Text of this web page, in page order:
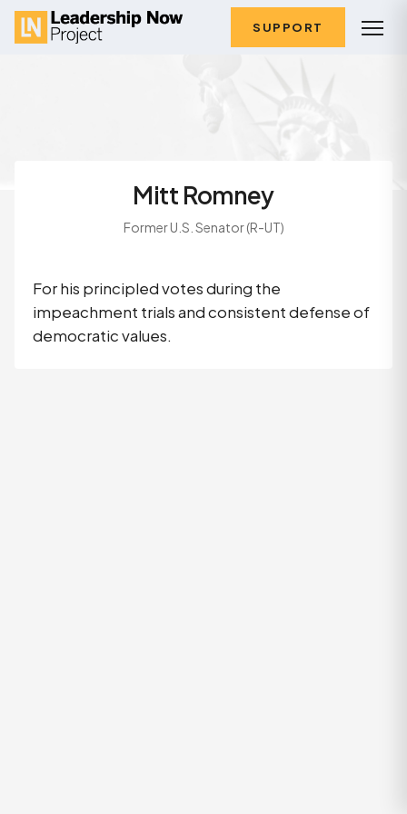
SUPPORT
Mitt Romney
Former U.S. Senator (R-UT)
For his principled votes during the
impeachment trials and consistent defense of
democratic values.